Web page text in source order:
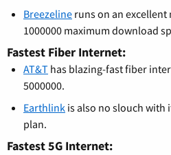
Breezeline runs on an
1000000 maximum download
Fastest Fiber Internet:
AT&T has blazing-fast fiber
5000000.
Earthlink is also no slouch with
plan.
Fastest 5G Internet: